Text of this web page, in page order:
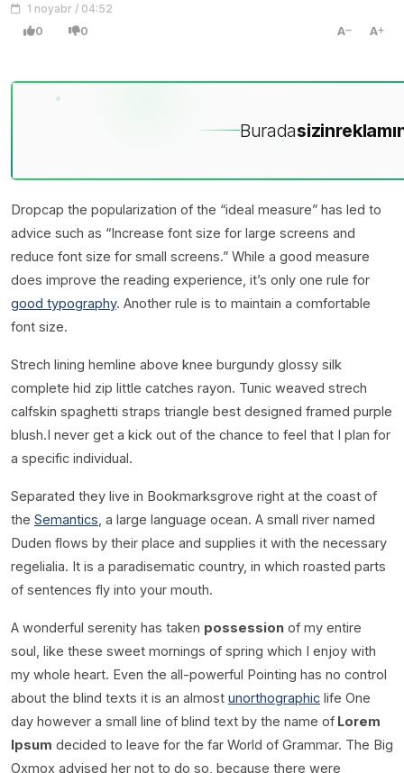
1 noyabr / 04:52
0 0 A A
Buradasizin
Dropcap the popularization of the “ideal measure” has led to
advice such as “Increase font size for large screens and
reduce font size for small screens.” While a good measure
does improve the reading experience, it’s only one rule for
good typography. Another rule is to maintain a comfortable
font size.
Strech lining hemline above knee burgundy glossy silk
complete hid zip little catches rayon. Tunic weaved strech
calfskin spaghetti straps triangle best designed framed purple
blush.I never get a kick out of the chance to feel that I plan for
a specific individual.
Separated they live in Bookmarksgrove right at the coast of
the Semantics , a large language ocean. A small river named
Duden flows by their place and supplies it with the necessary
regelialia. It is a paradisematic country, in which roasted parts
of sentences fly into your mouth.
A wonderful serenity has taken possession of my entire
soul, like these sweet mornings of spring which I enjoy with
my whole heart. Even the all-powerful Pointing has no control
about the blind texts it is an almost unorthographic life One
day however a small line of blind text by the name of Lorem
Ipsum decided to leave for the far World of Grammar. The Big
Oxmox advised her not to do so, because there were